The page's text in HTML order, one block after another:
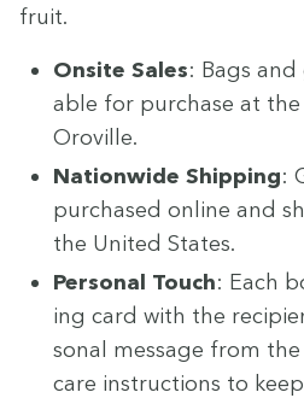
fruit.
Onsite Sales: Bags
able for pur­chase at
Oroville.
Nation­wide Ship­ping:
pur­chased online and
the Unit­ed States.
Per­son­al Touch: Each
ing card with the
son­al mes­sage from
care instruc­tions to